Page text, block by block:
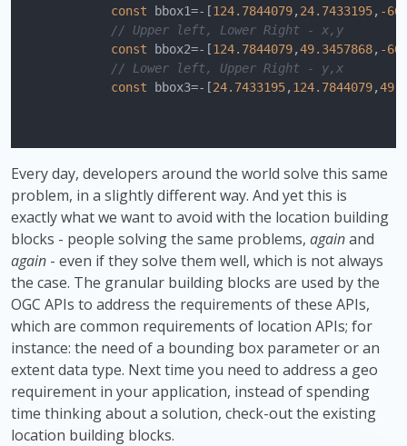
const bbox1=-[124.7844079, 24.7433195, -
// Upper left, Lower Right - x,y
const bbox2=-[124.7844079,49.3457868, -
// Lower left, Upper Right - y,x
const bbox3=-[24.7433195, 124.7844079,
Every day, developers around the world solve this same
problem, in a slightly different way. And yet this is
exactly what we want to avoid with the location building
blocks - people solving the same problems, againand
again - even if they solve them well, which is not always
the case. The granular building blocks are used by the
OGC APIs to address the requirements of these APIs,
which are common requirements of location APIs; for
instance: the need of a bounding box parameter or an
extent data type. Next time you need to address a geo
requirement in your application, instead of spending
time thinking about a solution, check-out the existing
location building blocks.